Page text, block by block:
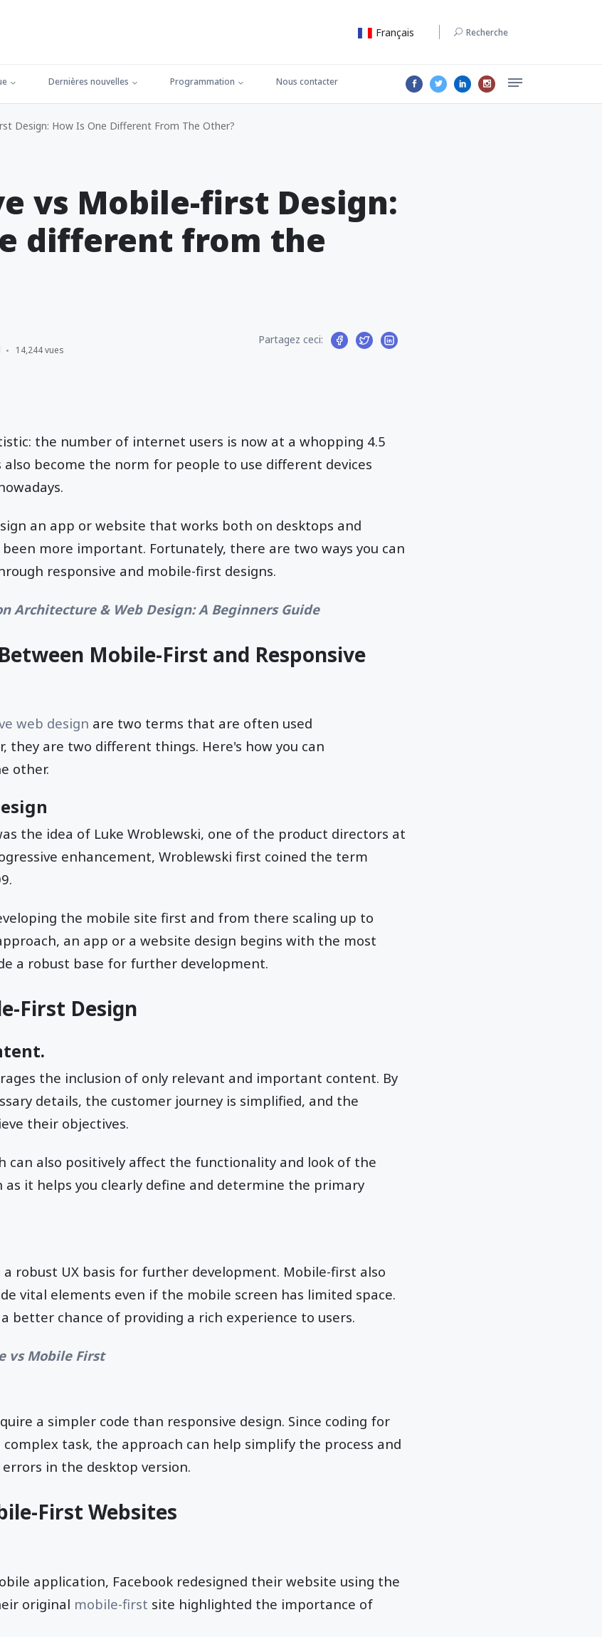
Français Recherche
Dernières nouvelles Programmation Nous contacter
Design: How Is One Different From The Other?
vs Mobile-first Design:
different from the
14,244 vues
Partagez ceci:
the number of internet users is now at a whopping 4.5
also become the norm for people to use different devices
an app or website that works both on desktops and
been more important. Fortunately, there are two ways you can
responsive and mobile-first designs.
Architecture & Web Design: A Beginners Guide
Mobile-First and Responsive
web design are two terms that are often used
they are two different things. Here's how you can
other.
the idea of Luke Wroblewski, one of the product directors at
enhancement, Wroblewski first coined the term
the mobile site first and from there scaling up to
an app or a website design begins with the most
a robust base for further development.
First Design
the inclusion of only relevant and important content. By
details, the customer journey is simplified, and the
their objectives.
can also positively affect the functionality and look of the
as it helps you clearly define and determine the primary
a robust UX basis for further development. Mobile-first also
vital elements even if the mobile screen has limited space.
better chance of providing a rich experience to users.
vs Mobile First
a simpler code than responsive design. Since coding for
complex task, the approach can help simplify the process and
in the desktop version.
First Websites
application, Facebook redesigned their website using the
original mobile-first site highlighted the importance of